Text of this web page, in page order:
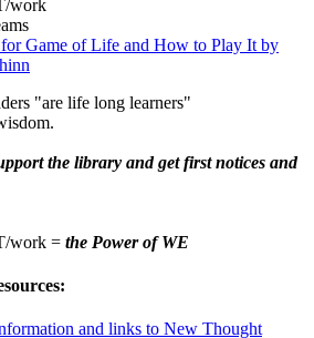
work
for Game of Life and How to Play It by
"are life long learners"
the library and get first notices and
work = the Power of WE